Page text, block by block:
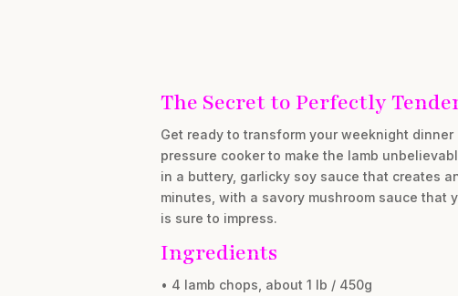
The Secret to Perfectly
Get ready to transform your weeknight
pressure cooker to make the lamb
in a buttery, garlicky soy sauce that creates
minutes, with a savory mushroom sauce that
is sure to impress.
Ingredients
• 4 lamb chops, about 1 lb / 450g